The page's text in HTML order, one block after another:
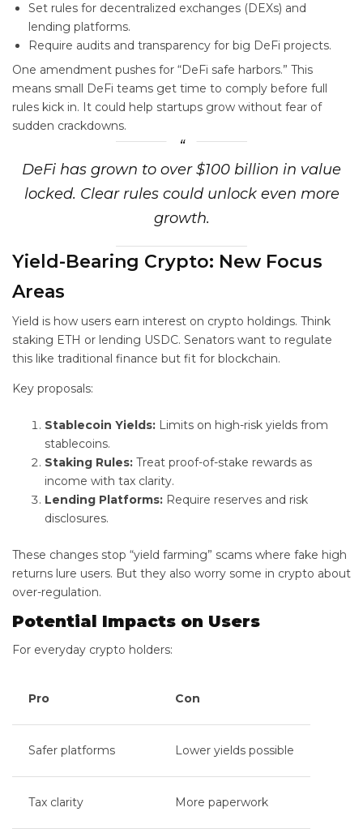
Set rules for decentralized exchanges (DEXs) and
lending platforms.
Require audits and transparency for big DeFi projects.
One amendment pushes for “DeFi safe harbors.” This
means small DeFi teams get time to comply before full
rules kick in. It could help startups grow without fear of
sudden crackdowns.
DeFi has grown to over $100 billion in value
locked. Clear rules could unlock even more
growth.
Yield-Bearing Crypto: New Focus
Areas
Yield is how users earn interest on crypto holdings. Think
staking ETH or lending USDC. Senators want to regulate
this like traditional finance but fit for blockchain.
Key proposals:
Stablecoin Yields: Limits on high-risk yields from
stablecoins.
Staking Rules: Treat proof-of-stake rewards as
income with tax clarity.
Lending Platforms: Require reserves and risk
disclosures.
These changes stop “yield farming” scams where fake high
returns lure users. But they also worry some in crypto about
over-regulation.
Potential Impacts on Users
For everyday crypto holders:
Pro Con
Safer platforms Lower yields possible
Tax clarity More paperwork